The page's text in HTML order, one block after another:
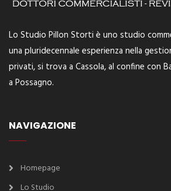
Lo Studio Pillon Storti è uno studio
una pluridecennale esperienza nella
privati, si trova a Cassola, al confine con
a Possagno.
NAVIGAZIONE
Homepage
Lo Studio